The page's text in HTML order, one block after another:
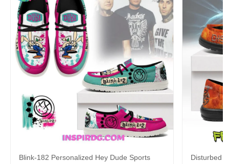
Blink-182 Personalized Hey Dude Sports
Disturbed